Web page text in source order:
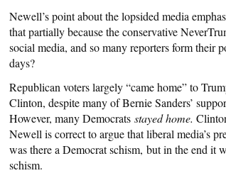
Newell’s point about the lopsided media
that partially because the conservative
social media, and so many reporters form their
days?
Republican voters largely “came home” to
Clinton, despite many of Bernie Sanders’
However, many Democrats stayed home.
Newell is correct to argue that liberal media’s
was there a Democrat schism, but in the end it
schism.